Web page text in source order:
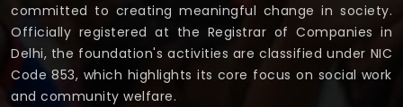
committed to creating meaningful change in society.
Officially registered at the Registrar of Companies in
Delhi, the foundation's activities are classified under NIC
Code 853, which highlights its core focus on social work
and community welfare.